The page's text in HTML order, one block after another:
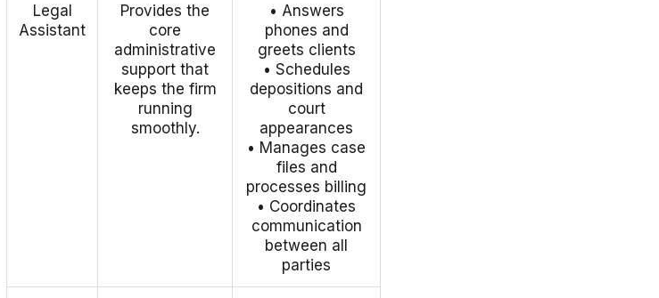
Legal
Assistant
Provides the
core
administrative
support that
keeps the firm
running
smoothly.
• Answers
phones and
greets clients
• Schedules
depositions and
court
appearances
• Manages case
files and
processes billing
• Coordinates
communication
between all
parties